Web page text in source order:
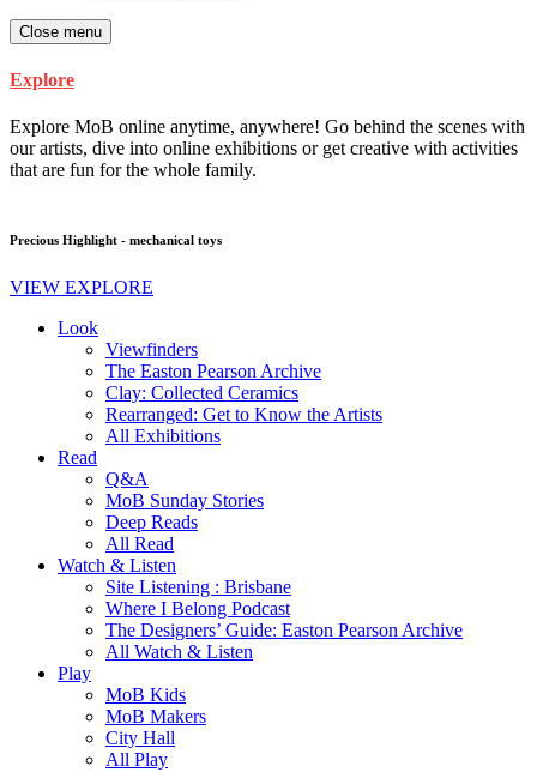
Close menu
Explore
Explore MoB online anytime, anywhere! Go behind the scenes with
our artists, dive into online exhibitions or get creative with activities
that are fun for the whole family.
Precious Highlight - mechanical toys
VIEW EXPLORE
Look
Viewfinders
The Easton Pearson Archive
Clay: Collected Ceramics
Rearranged: Get to Know the Artists
All Exhibitions
Read
Q&A
MoB Sunday Stories
Deep Reads
All Read
Watch & Listen
Site Listening : Brisbane
Where I Belong Podcast
The Designers’ Guide: Easton Pearson Archive
All Watch & Listen
Play
MoB Kids
MoB Makers
City Hall
All Play